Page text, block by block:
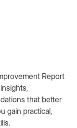
Report
that better
gain practical,